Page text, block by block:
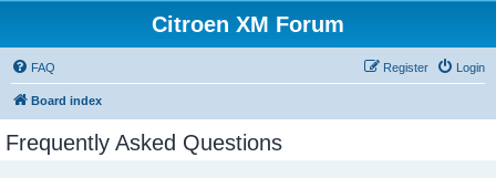
Citroen XM Forum
FAQ Login
Register
Board index
Frequently Asked Questions